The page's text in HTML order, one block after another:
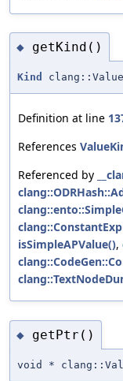
◆ getKind()
Kind
Definition at line
References
Referenced by
isSimpleAPValue(),
◆ getPtr()
void *